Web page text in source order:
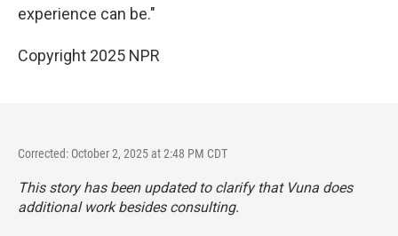
experience can be."
Copyright 2025 NPR
Corrected: October 2, 2025 at 2:48 PM CDT
This story has been updated to clarify that Vuna does
additional work besides consulting.